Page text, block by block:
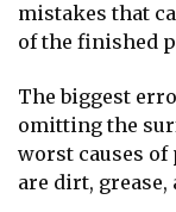
mistakes that
of the finished
The biggest
omitting the
worst causes
are dirt, grease,